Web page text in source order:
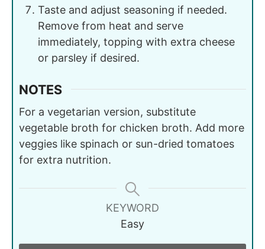
Taste and adjust seasoning if needed.
Remove from heat and serve
immediately, topping with extra cheese
or parsley if desired.
NOTES
For a vegetarian version, substitute
vegetable broth for chicken broth. Add more
veggies like spinach or sun-dried tomatoes
for extra nutrition.
KEYWORD
Easy